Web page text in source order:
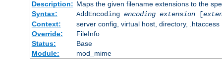
Description: Maps the given filename extensions to the
Syntax:
AddEncoding encoding extension[
Context:
server config, virtual host, directory, .htaccess
Override:
FileInfo
Status:
Base
Module:
mod_mime